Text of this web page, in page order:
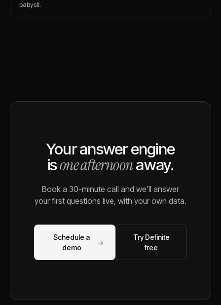
babysit.
Your answer engine
isone afternoonaway.
Book a 30-minute call and we'll answer
your first questions live, with your own data.
Schedule a
demo
→
Try Definite
free